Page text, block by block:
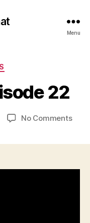
Menu
22
No Commentson